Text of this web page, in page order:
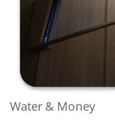
Water & Money